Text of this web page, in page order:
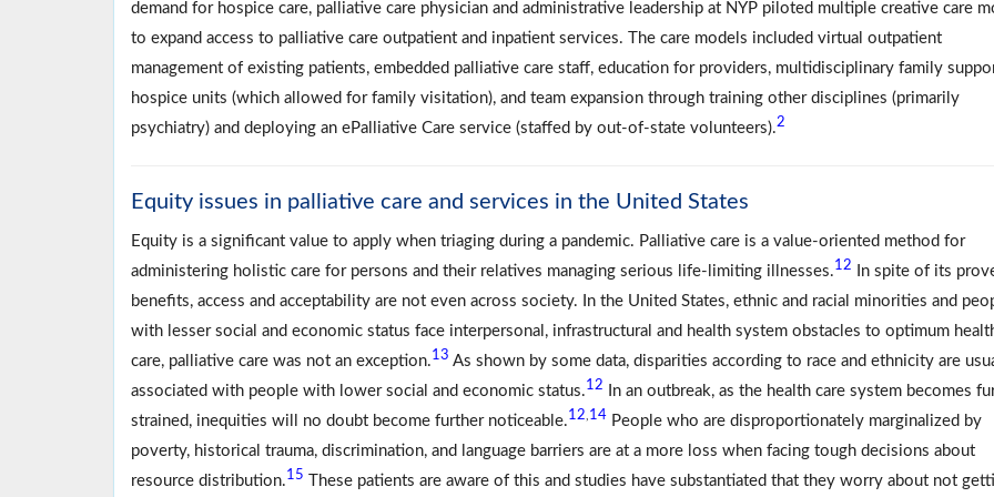
demand for hospice care, palliative care physician and administrative leadership at NYP piloted multiple creative care
to expand access to palliative care outpatient and inpatient services. The care models included virtual outpatient
management of existing patients, embedded palliative care staff, education for providers, multidisciplinary family
hospice units (which allowed for family visitation), and team expansion through training other disciplines (primarily
psychiatry) and deploying an ePalliative Care service (staffed by out-of-state volunteers).2
Equity issues in palliative care and services in the United States
Equity is a significant value to apply when triaging during a pandemic. Palliative care is a value-oriented method for
administering holistic care for persons and their relatives managing serious life-limiting illnesses.12
In spite of its
benefits, access and acceptability are not even across society. In the United States, ethnic and racial minorities and
with lesser social and economic status face interpersonal, infrastructural and health system obstacles to optimum
care, palliative care was not an exception.13 As shown by some data, disparities according to race and ethnicity are
associated with people with lower social and economic status.12
In an outbreak, as the health care system becomes
strained, inequities will no doubt become further noticeable.12,14 People who are disproportionately marginalized by
poverty, historical trauma, discrimination, and language barriers are at a more loss when facing tough decisions about
resource distribution.15 These patients are aware of this and studies have substantiated that they worry about not